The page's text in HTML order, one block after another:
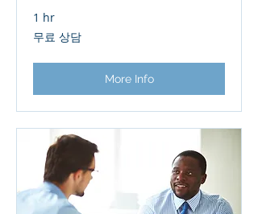
1 hr
무
료
무료 상담
More Info